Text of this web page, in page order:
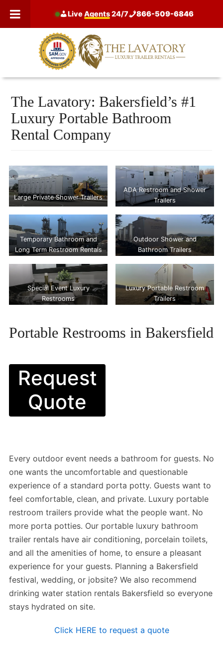
LiveAgents24/7 866-509-6846
The Lavatory: Bakersfield’s #1
Luxury Portable Bathroom
Rental Company
Large Private Shower Trailers
ADA Restroom and Shower
Trailers
Temporary Bathroom and
Long Term Restroom Rentals
Outdoor Shower and
Bathroom Trailers
Special Event Luxury
Restrooms
Luxury Portable Restroom
Trailers
Portable Restrooms in Bakersfield
Request
Quote
Every outdoor event needs a bathroom for guests. No
one wants the uncomfortable and questionable
experience of a standard porta potty. Guests want to
feel comfortable, clean, and private. Luxury portable
restroom trailers provide what the people want. No
more porta potties. Our portable luxury bathroom
trailer rentals have air conditioning, porcelain toilets,
and all the amenities of home, to ensure a pleasant
experience for your guests. Planning a Bakersfield
festival, wedding, or jobsite? We also recommend
drinking water station rentals Bakersfield so everyone
stays hydrated on site.
Click HERE to request a quote